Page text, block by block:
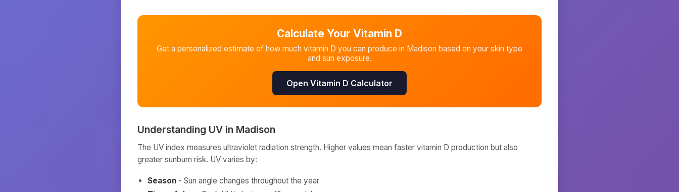
Calculate Your Vitamin D
Get a personalized estimate of how much vitamin D you can produce in Madison based on your skin type
and sun exposure.
Open Vitamin D Calculator
Understanding UV in Madison
The UV index measures ultraviolet radiation strength. Higher values mean faster vitamin D production but also
greater sunburn risk. UV varies by:
Season - Sun angle changes throughout the year